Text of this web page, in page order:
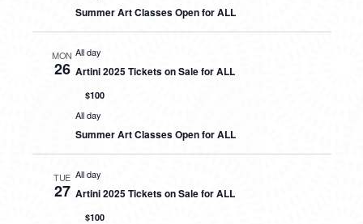
Summer Art Classes Open for ALL
MON
26
All day
Artini 2025 Tickets on Sale for ALL
$100
All day
Summer Art Classes Open for ALL
TUE
27
All day
Artini 2025 Tickets on Sale for ALL
$100